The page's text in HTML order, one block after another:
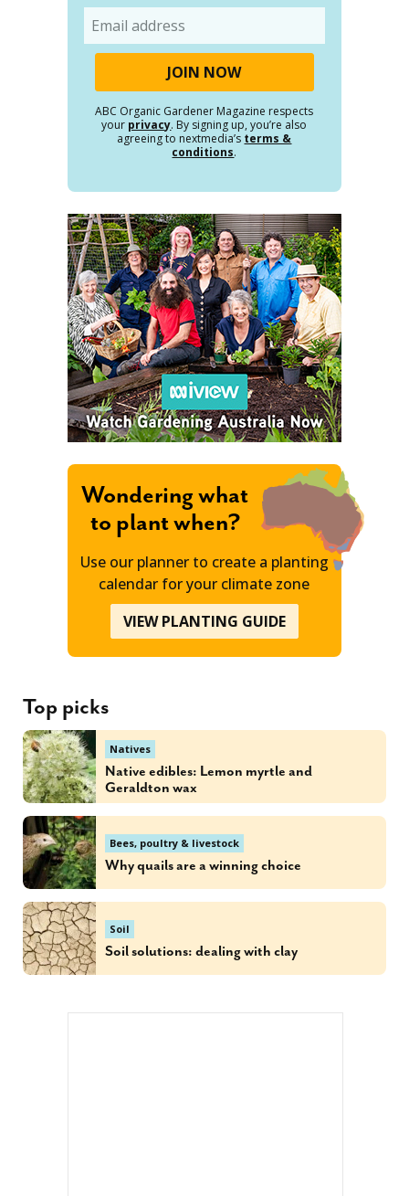
ABC Organic Gardener Magazine respects
your privacy. By signing up, you’re also
agreeing to nextmedia’s terms &
conditions.
Wondering what
to plant when?
Use our planner to create a planting
calendar for your climate zone
VIEW PLANTING GUIDE
Top picks
Natives
Native edibles: Lemon myrtle and
Geraldton wax
Bees, poultry & livestock
Why quails are a winning choice
Soil
Soil solutions: dealing with clay